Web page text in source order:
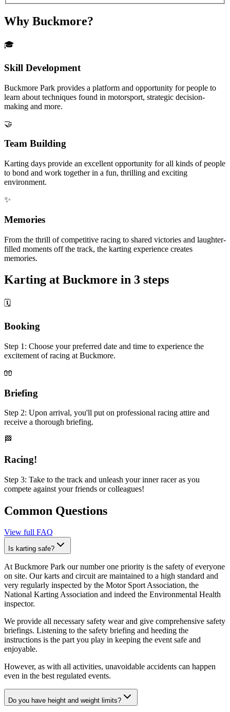
Why Buckmore?
🎓
Skill Development
Buckmore Park provides a platform and opportunity for people to
learn about techniques found in motorsport, strategic decision-
making and more.
🤝
Team Building
Karting days provide an excellent opportunity for all kinds of people
to bond and work together in a fun, thrilling and exciting
environment.
✨
Memories
From the thrill of competitive racing to shared victories and laughter-
filled moments off the track, the karting experience creates
memories.
Karting at Buckmore in 3 steps
🗓
Booking
Step 1: Choose your preferred date and time to experience the
excitement of racing at Buckmore.
🧤
Briefing
Step 2: Upon arrival, you'll put on professional racing attire and
receive a thorough briefing.
🏁
Racing!
Step 3: Take to the track and unleash your inner racer as you
compete against your friends or colleagues!
Common Questions
View full FAQ
Is karting safe?
At Buckmore Park our number one priority is the safety of everyone
on site. Our karts and circuit are maintained to a high standard and
very regularly inspected by the Motor Sport Association, the
National Karting Association and indeed the Environmental Health
inspector.
We provide all necessary safety wear and give comprehensive safety
briefings. Listening to the safety briefing and heeding the
instructions is the part you play in keeping the event safe and
enjoyable.
However, as with all activities, unavoidable accidents can happen
even in the best regulated events.
Do you have height and weight limits?